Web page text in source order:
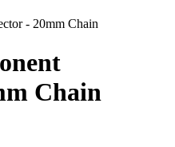
- 20mm Chain
Chain